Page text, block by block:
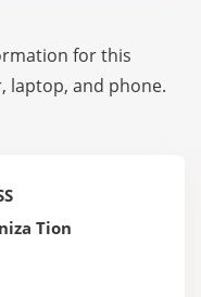
for this
laptop, and phone.
Tion